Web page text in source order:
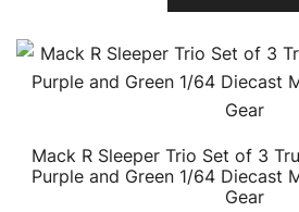
Mack R Sleeper Trio Set of 3
Purple and Green 1/64 Diecast
Gear